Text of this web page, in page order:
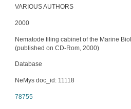
VARIOUS AUTHORS
2000
Nematode filing cabinet of the Marine
(published on CD-Rom, 2000)
Database
NeMys doc_id: 11118
78755